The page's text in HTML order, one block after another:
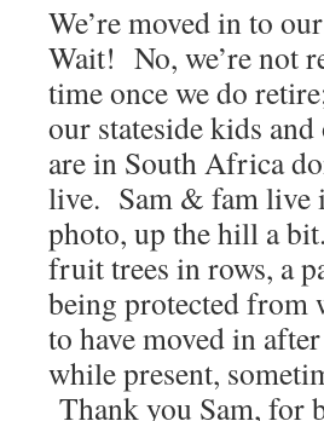
We’re moved in to
Wait! No, we’re not
time once we do
our stateside kids
are in South Africa
live. Sam & fam live
photo, up the hill a
fruit trees in rows, a
being protected from
to have moved in
while present,
Thank you Sam, for